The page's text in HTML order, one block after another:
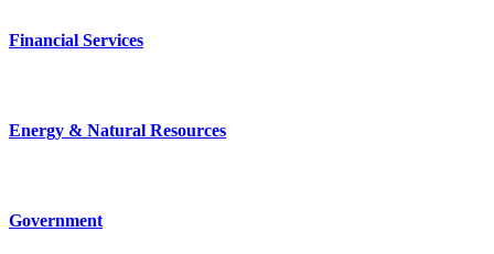
Financial Services
Energy & Natural Resources
Government